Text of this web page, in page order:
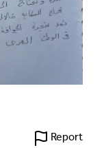
Report